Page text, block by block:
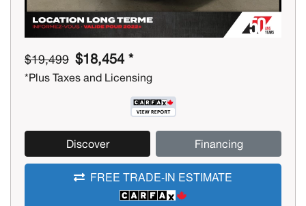
$19,499 $18,454 *
*Plus Taxes and Licensing
Discover Financing
FREE TRADE-IN ESTIMATE